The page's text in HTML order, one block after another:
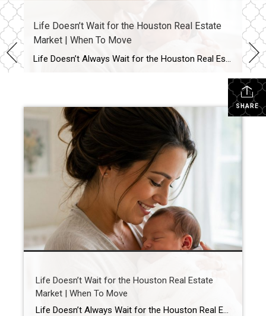
Life Doesn’t Wait for the Houston Real Estate
Market | When To Move
Life Doesn’t Always Wait for the Houston Real Estate Market By Wendy Sarmasag | Houston REALTOR® | West University Place, the City of Bellaire & Greater Houston A lot of Houston homeowners and buyers have spent the last few years waiting. Waiting for mortgage rates to come down. Waiting for home prices to fall. Waiting […]
SHARE
Life Doesn’t Wait for the Houston Real Estate
Market | When To Move
Life Doesn’t Always Wait for the Houston Real Estate Market By Wendy Sarmasag | Houston REALTOR® | West University Place, the City of Bellaire & Greater Houston A lot of Houston homeowners and buyers have spent the last few years waiting. Waiting for mortgage rates to come down. Waiting for home prices to fall. Waiting […]